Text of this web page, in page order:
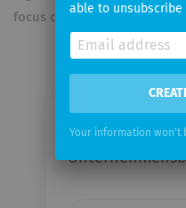
focus of our actions
Email me jobs
able to unsubscribe
Your information won't